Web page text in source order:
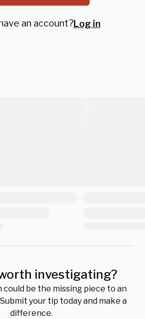
an account?Log in
investigating?
be the missing piece to an
your tip today and make a
difference.